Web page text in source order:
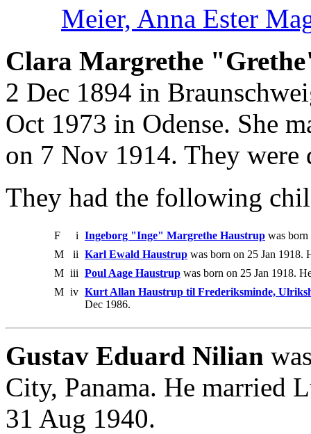
Meier, Anna Ester
Clara Margrethe
2 Dec 1894 in
Oct 1973 in Odense. She
on 7 Nov 1914. They
They had the following
F i Ingeborg "Inge" Margrethe Haustrup was born
M
ii Karl Ewald Haustrup was born on 25 Jan 1918.
M iii Poul Aage Haustrup was born on 25 Jan 1918.
M iv Kurt Allan Haustrup til Frederiksminde,
Dec 1986.
Gustav Eduard Nilian
City, Panama. He married
31 Aug 1940.